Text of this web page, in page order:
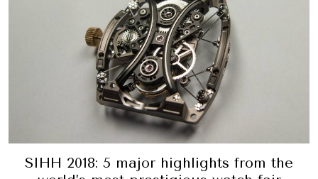
SIHH 2018: 5 major highlights from the